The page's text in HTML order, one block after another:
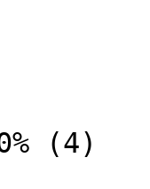
(4)